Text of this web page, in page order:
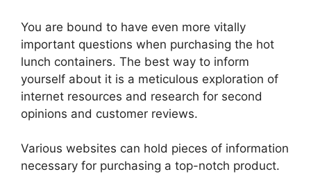
You are bound to have even more vitally
important questions when purchasing the hot
lunch containers. The best way to inform
yourself about it is a meticulous exploration of
internet resources and research for second
opinions and customer reviews.
Various websites can hold pieces of information
necessary for purchasing a top-notch product.